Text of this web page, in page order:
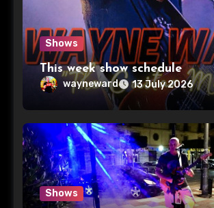
Shows
This week show schedule
wayneward 13 July 2026
Shows